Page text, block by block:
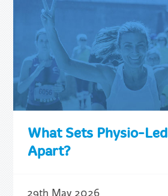
What Sets Physio-
Apart?
29th May 2026